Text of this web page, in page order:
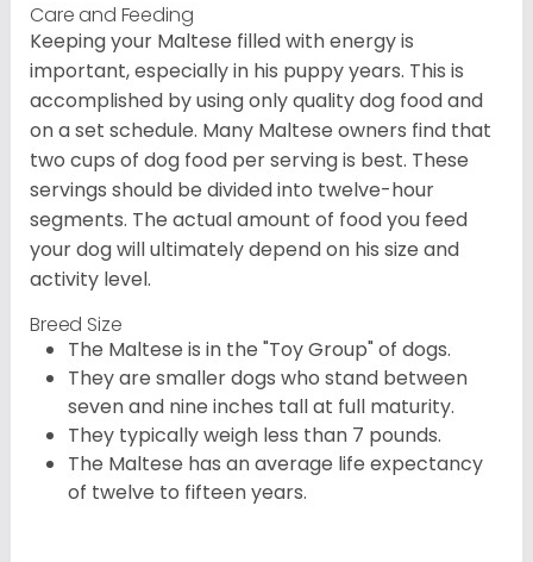
Care and Feeding
Keeping your Maltese filled with energy is
important, especially in his puppy years. This is
accomplished by using only quality dog food and
on a set schedule. Many Maltese owners find that
two cups of dog food per serving is best. These
servings should be divided into twelve-hour
segments. The actual amount of food you feed
your dog will ultimately depend on his size and
activity level.
Breed Size
The Maltese is in the "Toy Group" of dogs.
They are smaller dogs who stand between
seven and nine inches tall at full maturity.
They typically weigh less than 7 pounds.
The Maltese has an average life expectancy
of twelve to fifteen years.